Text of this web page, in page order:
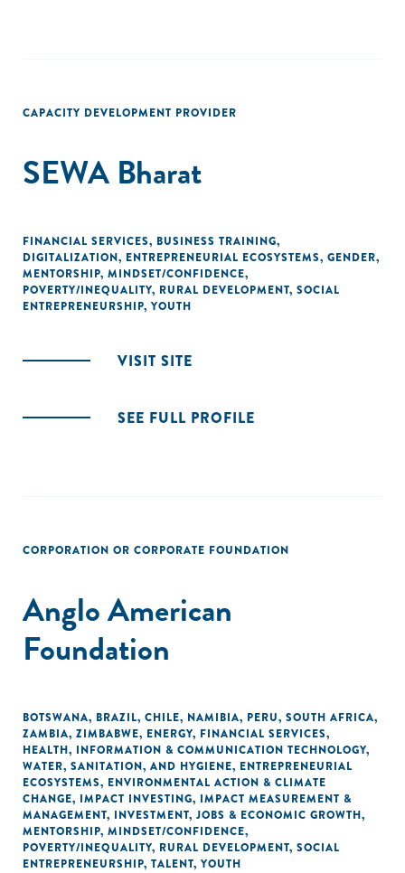
CAPACITY DEVELOPMENT PROVIDER
SEWA Bharat
FINANCIAL SERVICES, BUSINESS TRAINING,
DIGITALIZATION, ENTREPRENEURIAL ECOSYSTEMS, GENDER,
MENTORSHIP, MINDSET/CONFIDENCE,
POVERTY/INEQUALITY, RURAL DEVELOPMENT, SOCIAL
ENTREPRENEURSHIP, YOUTH
VISIT SITE
SEE FULL PROFILE
CORPORATION OR CORPORATE FOUNDATION
Anglo American
Foundation
BOTSWANA, BRAZIL, CHILE, NAMIBIA, PERU, SOUTH AFRICA,
ZAMBIA, ZIMBABWE, ENERGY, FINANCIAL SERVICES,
HEALTH, INFORMATION & COMMUNICATION TECHNOLOGY,
WATER, SANITATION, AND HYGIENE, ENTREPRENEURIAL
ECOSYSTEMS, ENVIRONMENTAL ACTION & CLIMATE
CHANGE, IMPACT INVESTING, IMPACT MEASUREMENT &
MANAGEMENT, INVESTMENT, JOBS & ECONOMIC GROWTH,
MENTORSHIP, MINDSET/CONFIDENCE,
POVERTY/INEQUALITY, RURAL DEVELOPMENT, SOCIAL
ENTREPRENEURSHIP, TALENT, YOUTH